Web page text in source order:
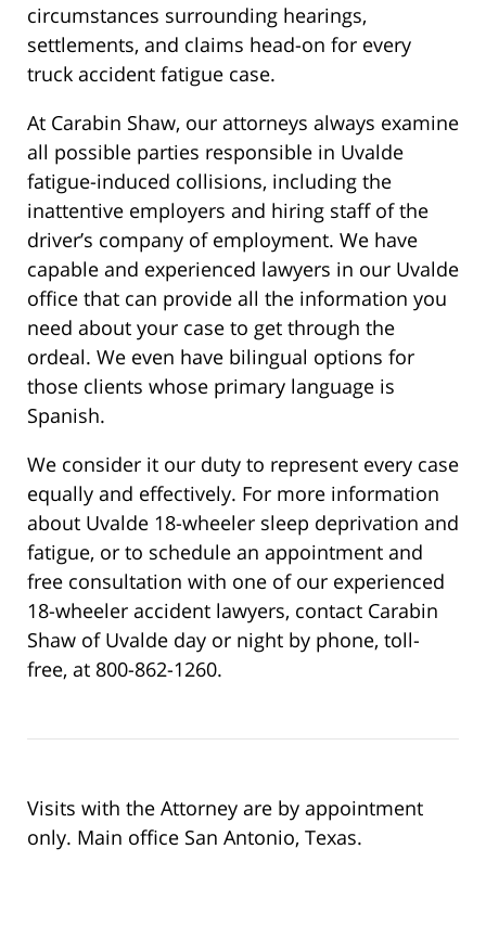
circumstances surrounding hearings,
settlements, and claims head-on for every
truck accident fatigue case.
At Carabin Shaw, our attorneys always examine
all possible parties responsible in Uvalde
fatigue-induced collisions, including the
inattentive employers and hiring staff of the
driver’s company of employment. We have
capable and experienced lawyers in our Uvalde
office that can provide all the information you
need about your case to get through the
ordeal. We even have bilingual options for
those clients whose primary language is
Spanish.
We consider it our duty to represent every case
equally and effectively. For more information
about Uvalde 18-wheeler sleep deprivation and
fatigue, or to schedule an appointment and
free consultation with one of our experienced
18-wheeler accident lawyers, contact Carabin
Shaw of Uvalde day or night by phone, toll-
free, at 800-862-1260.
Visits with the Attorney are by appointment
only. Main office San Antonio, Texas.